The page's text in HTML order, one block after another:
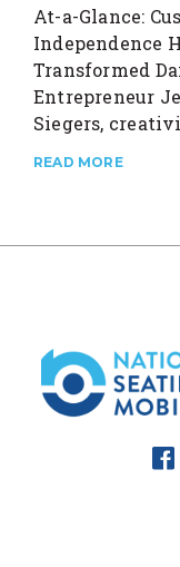
At-a-Glance:
Independence
Transformed
Entrepreneur
Siegers,
READ MORE